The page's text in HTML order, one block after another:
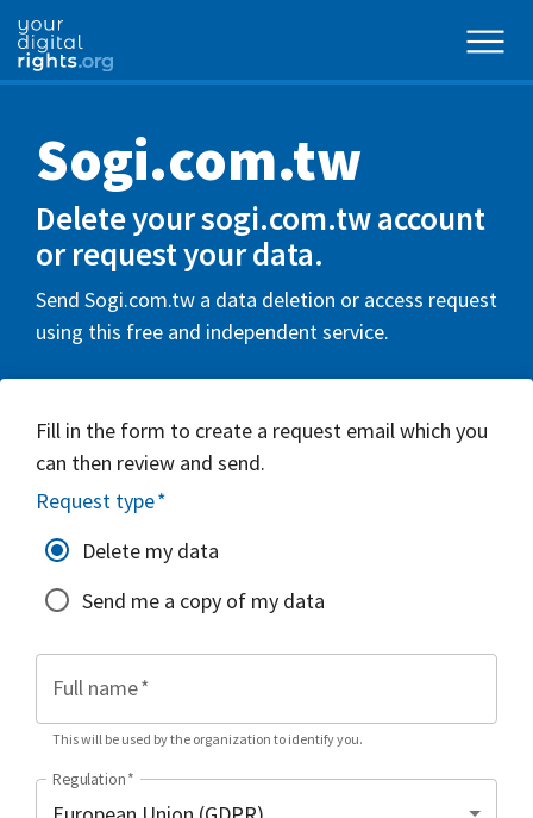
Sogi.com.tw
Delete your sogi.com.tw account
or request your data.
Send Sogi.com.tw a data deletion or access request
using this free and independent service.
Fill in the form to create a request email which you
can then review and send.
Request type*
Delete my data
Send me a copy of my data
Full name*
This will be used by the organization to identify you.
Regulation*